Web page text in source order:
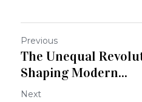
Previous
The Unequal
Shaping Modern...
Next